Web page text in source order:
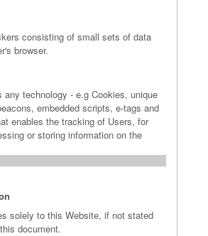
consisting of small sets of data
browser.
any technology - e.g Cookies, unique
embedded scripts, e-tags and
enables the tracking of Users, for
or storing information on the
solely to this Website, if not stated
document.